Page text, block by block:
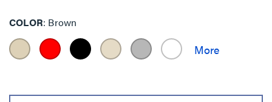
wired room controller (e.g. LMRC-111) when used in
conjunction with an LMBC-650 wireless bridge. The Slim
Switch series also allows for either adhesive or wall-box
COLOR Brown